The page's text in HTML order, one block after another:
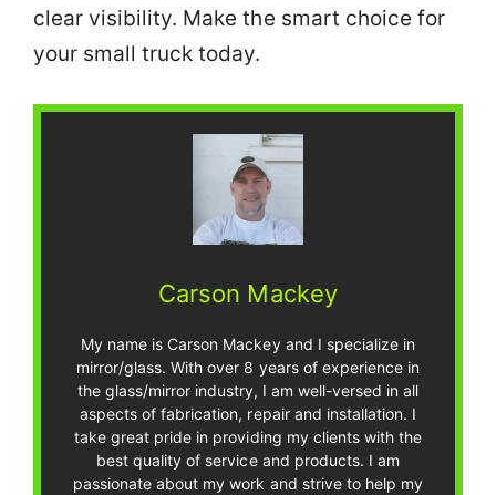
clear visibility. Make the smart choice for
your small truck today.
Carson Mackey
My name is Carson Mackey and I specialize in
mirror/glass. With over 8 years of experience in
the glass/mirror industry, I am well-versed in all
aspects of fabrication, repair and installation. I
take great pride in providing my clients with the
best quality of service and products. I am
passionate about my work and strive to help my